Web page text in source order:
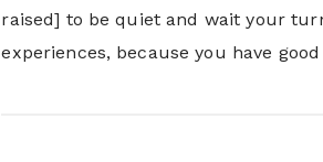
raised] to be quiet and wait your
experiences, because you have